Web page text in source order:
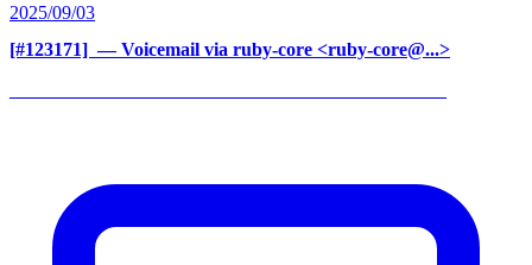
2025/09/03
[#123171] ‍ — Voicemail via ruby-core <ruby-core@...>